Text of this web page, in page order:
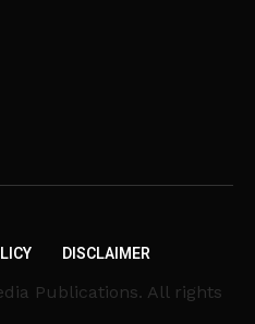
DISCLAIMER
Publications. All rights